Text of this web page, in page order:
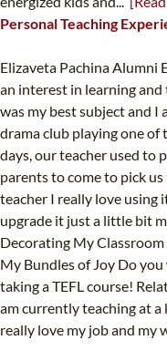
Personal Teaching
Elizaveta Pachina Alumni
an interest in learning and
was my best subject and I
drama club playing one of
days, our teacher used to
parents to come to pick
teacher I really love using
upgrade it just a little bit
Decorating My
My Bundles of Joy Do
taking a TEFL course!
am currently teaching at a
really love my job and my